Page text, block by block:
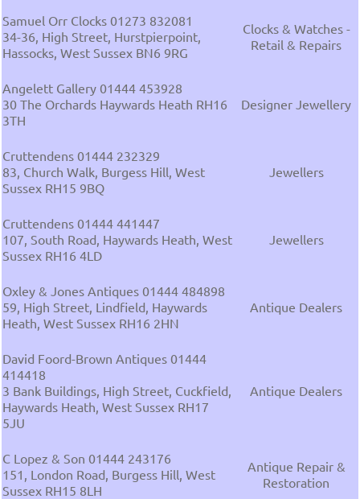
Samuel Orr Clocks 01273 832081
34-36, High Street, Hurstpierpoint,
Hassocks, West Sussex BN6 9RG
Clocks & Watches -
Retail & Repairs
Angelett Gallery 01444 453928
30 The Orchards Haywards Heath RH16
3TH
Designer Jewellery
Cruttendens 01444 232329
83, Church Walk, Burgess Hill, West
Sussex RH15 9BQ
Jewellers
Cruttendens 01444 441447
107, South Road, Haywards Heath, West
Sussex RH16 4LD
Jewellers
Oxley & Jones Antiques 01444 484898
59, High Street, Lindfield, Haywards
Heath, West Sussex RH16 2HN
Antique Dealers
David Foord-Brown Antiques 01444
414418
3 Bank Buildings, High Street, Cuckfield,
Haywards Heath, West Sussex RH17
5JU
Antique Dealers
C Lopez & Son 01444 243176
151, London Road, Burgess Hill, West
Sussex RH15 8LH
Antique Repair &
Restoration